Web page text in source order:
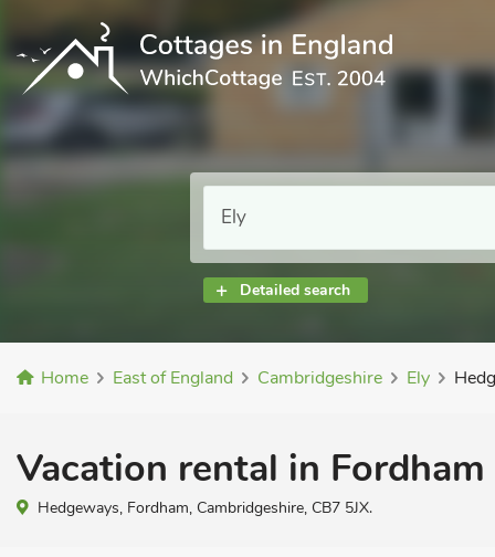
Detailed search
Home East of England Cambridgeshire Ely
Vacation rental in Fordham
Hedgeways, Fordham, Cambridgeshire, CB7 5JX.